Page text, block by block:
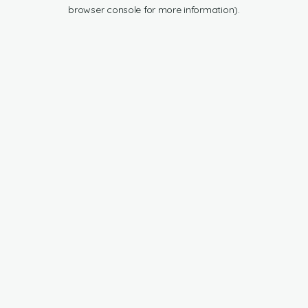
browser console for more information).